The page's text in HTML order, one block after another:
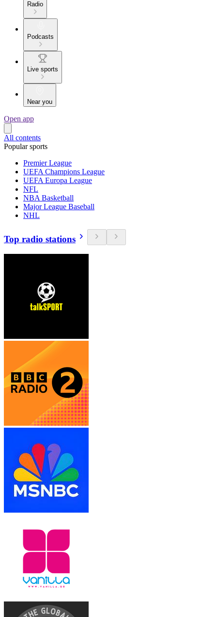
Radio
Podcasts
Live sports
Near you
Open app
All contents
Popular sports
Premier League
UEFA Champions League
UEFA Europa League
NFL
NBA Basketball
Major League Baseball
NHL
Top radio stations